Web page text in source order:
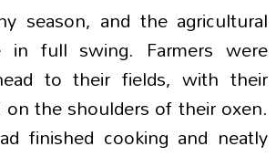
season, and the agricultural
in full swing. Farmers were
to their fields, with their
on the shoulders of their oxen.
finished cooking and neatly